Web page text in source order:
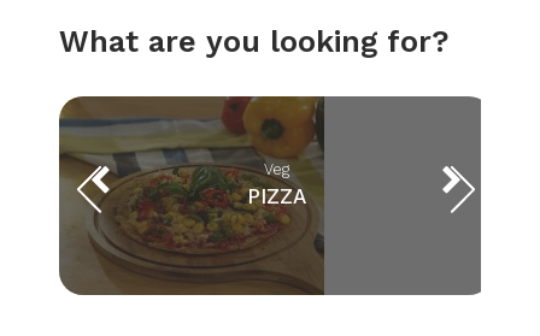
What are you looking for?
Veg
PIZZA